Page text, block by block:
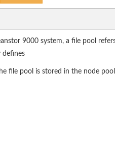
9000 system, a file pool
defines
file pool is stored in the node